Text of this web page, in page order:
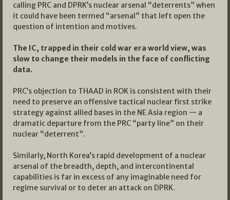
calling PRC and DPRK’s nuclear arsenal “deterrents” when
it could have been termed “arsenal” that left open the
question of intention and motives.
The IC, trapped in their cold war era world view, was
slow to change their models in the face of conflicting
data.
PRC’s objection to THAAD in ROK is consistent with their
need to preserve an offensive tactical nuclear first strike
strategy against allied bases in the NE Asia region — a
dramatic departure from the PRC “party line” on their
nuclear “deterrent”.
Similarly, North Korea’s rapid development of a nuclear
arsenal of the breadth, depth, and intercontinental
capabilities is far in excess of any imaginable need for
regime survival or to deter an attack on DPRK.